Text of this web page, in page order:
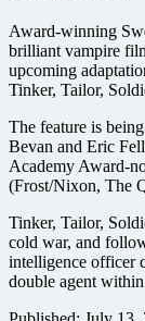
Award-winning
brilliant vampire
upcoming
Tinker, Tailor,
The feature is
Bevan and Eric
Academy Award-
(Frost/Nixon, The
Tinker, Tailor,
cold war, and
intelligence officer
double agent